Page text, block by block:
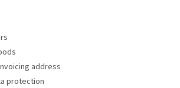
address
protection